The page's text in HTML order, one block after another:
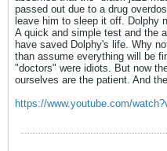
passed out due to a drug
leave him to sleep it off. Dolphy
A quick and simple test and the
have saved Dolphy's life. Why
than assume everything will be
"doctors" were idiots. But now
ourselves are the patient. And
https://www.youtube.com/